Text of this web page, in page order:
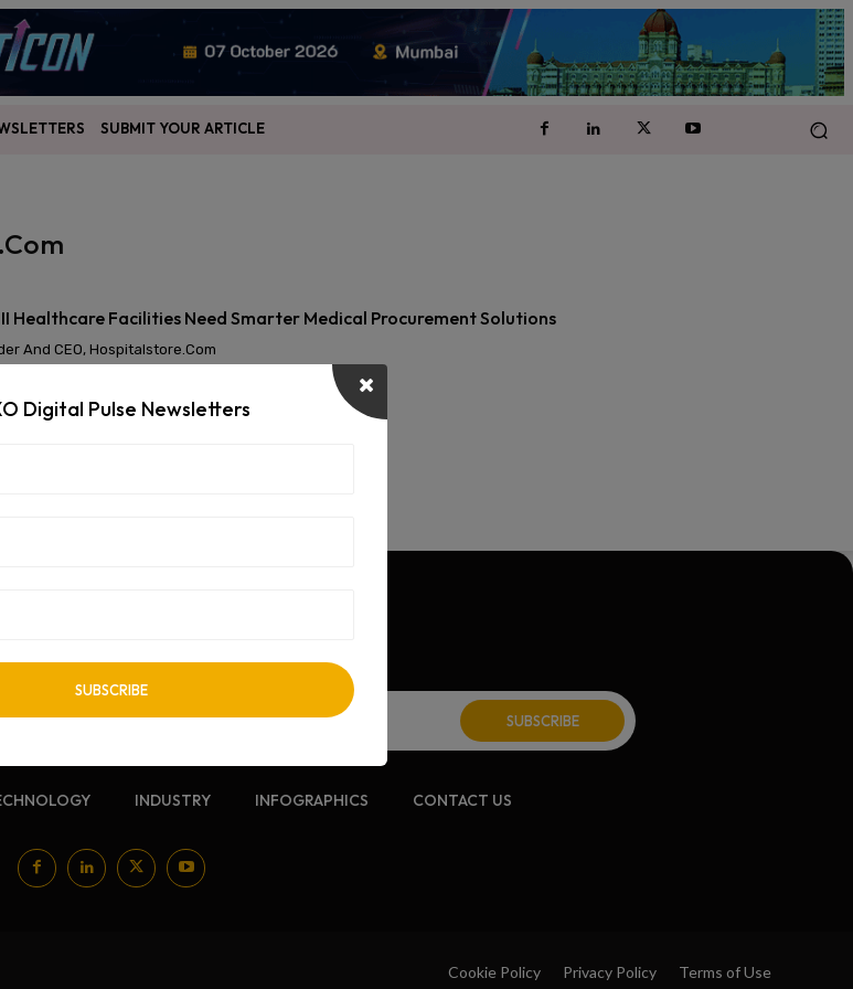
SUBMIT YOUR ARTICLE
Healthcare Facilities Need Smarter Medical Procurement Solutions
And CEO, Hospitalstore.com
INDUSTRY INFOGRAPHICS CONTACT US
Cookie Policy Privacy Policy Terms of Use
Digital Pulse Newsletters